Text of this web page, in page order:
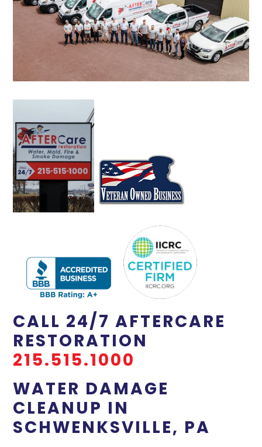
CALL 24/7 AFTERCARE
RESTORATION
215.515.1000
WATER DAMAGE
CLEANUP IN
SCHWENKSVILLE, PA